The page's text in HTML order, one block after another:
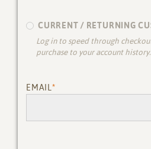
CURRENT / RETURNING
Log in to speed through
purchase to your account history.
EMAIL*